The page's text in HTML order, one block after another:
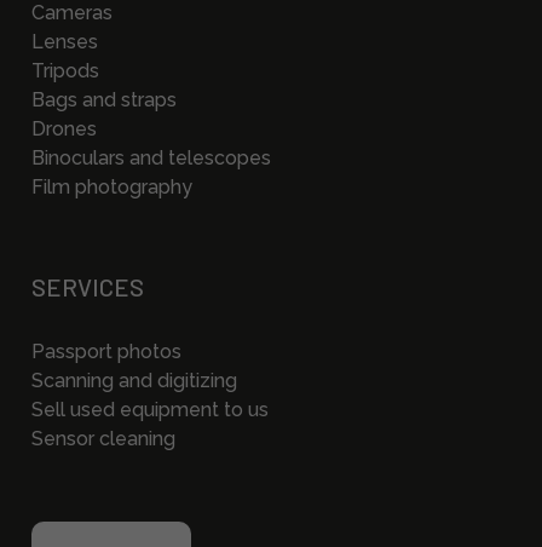
Cameras
Lenses
Tripods
Bags and straps
Drones
Binoculars and telescopes
Film photography
SERVICES
Passport photos
Scanning and digitizing
Sell used equipment to us
Sensor cleaning